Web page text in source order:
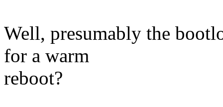
Well, presumably the
for a warm
reboot?